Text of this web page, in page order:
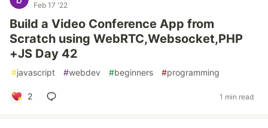
Feb 17 '22
Build a Video Conference App from
Scratch using WebRTC,Websocket,PHP
+JS Day 42
#javascript #webdev #beginners #programming
2 1 min read